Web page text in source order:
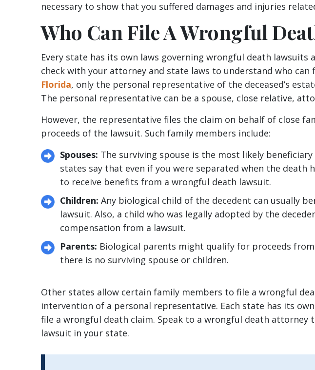
necessary to show that you suffered damages and injuries
Who Can File A Wrongful
Every state has its own laws governing wrongful death lawsuits
check with your attorney and state laws to understand who can
Florida, only the personal representative of the deceased’s
The personal representative can be a spouse, close relative,
However, the representative files the claim on behalf of close
proceeds of the lawsuit. Such family members include:
Spouses: The surviving spouse is the most likely
states say that even if you were separated when the death
to receive benefits from a wrongful death lawsuit.
Children: Any biological child of the decedent can usually
lawsuit. Also, a child who was legally adopted by the
compensation from a lawsuit.
Parents: Biological parents might qualify for proceeds
there is no surviving spouse or children.
Other states allow certain family members to file a wrongful
intervention of a personal representative. Each state has its
file a wrongful death claim. Speak to a wrongful death attorney
lawsuit in your state.